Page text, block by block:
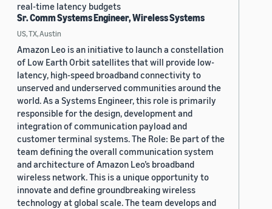
real-time latency budgets
Sr. Comm Systems Engineer, Wireless Systems
US, TX, Austin
Amazon Leo is an initiative to launch a constellation
of Low Earth Orbit satellites that will provide low-
latency, high-speed broadband connectivity to
unserved and underserved communities around the
world. As a Systems Engineer, this role is primarily
responsible for the design, development and
integration of communication payload and
customer terminal systems. The Role: Be part of the
team defining the overall communication system
and architecture of Amazon Leo’s broadband
wireless network. This is a unique opportunity to
innovate and define groundbreaking wireless
technology at global scale. The team develops and